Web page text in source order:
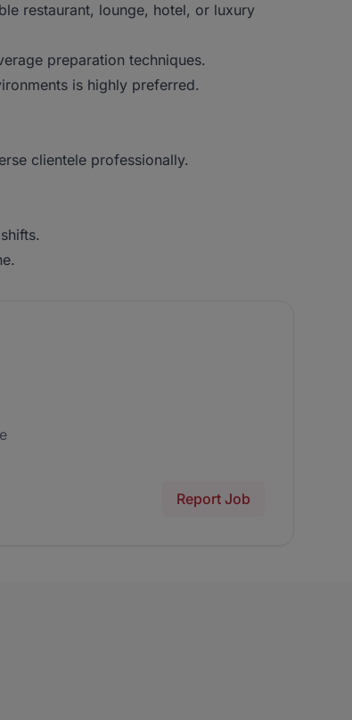
restaurant, lounge, hotel, or luxury
preparation techniques.
is highly preferred.
clientele professionally.
Report Job